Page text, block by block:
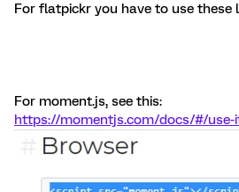
For flatpickr you have to use these
For moment.js, see this:
https://momentjs.com/docs/#/